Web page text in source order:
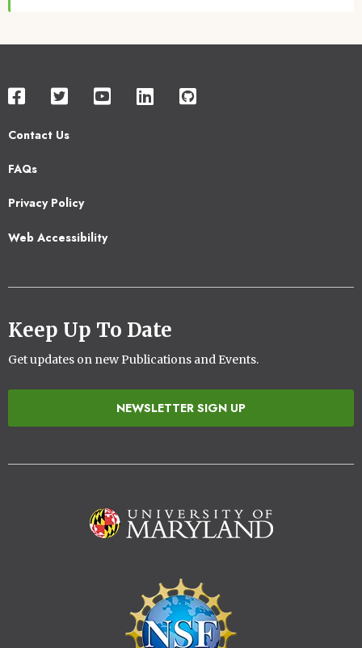
Contact Us
Footer
FAQs
Privacy Policy
Web Accessibility
Keep Up To Date
Get updates on new Publications and Events.
NEWSLETTER SIGN UP